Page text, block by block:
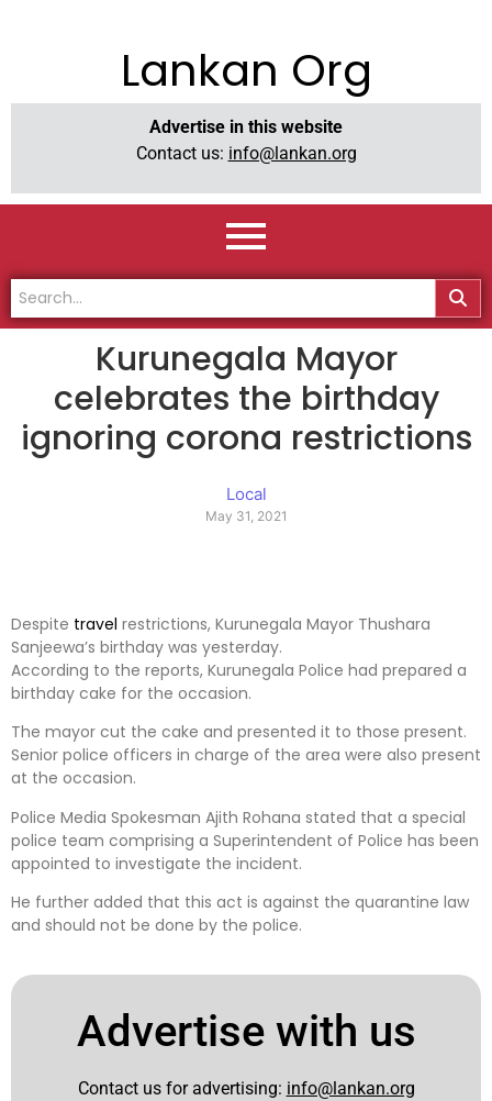
Lankan Org
Advertise in this website
Contact us: info@lankan.org
Kurunegala Mayor
celebrates the birthday
ignoring corona restrictions
Local
May 31, 2021
Despite travel restrictions, Kurunegala Mayor Thushara
Sanjeewa’s birthday was yesterday.
According to the reports, Kurunegala Police had prepared a
birthday cake for the occasion.
The mayor cut the cake and presented it to those present.
Senior police officers in charge of the area were also present
at the occasion.
Police Media Spokesman Ajith Rohana stated that a special
police team comprising a Superintendent of Police has been
appointed to investigate the incident.
He further added that this act is against the quarantine law
and should not be done by the police.
Advertise with us
Contact us for advertising: info@lankan.org